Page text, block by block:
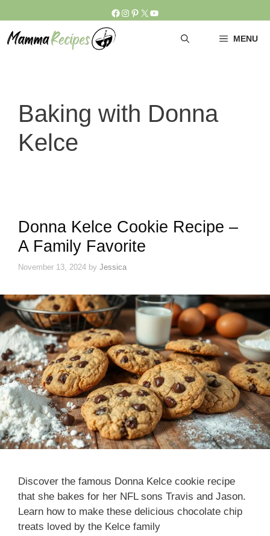
to
content
Facebook
Instagram
Pinterest
X YouTube
MENU
Baking with Donna
Kelce
Donna Kelce Cookie Recipe –
A Family Favorite
November 13, 2024 by Jessica
Discover the famous Donna Kelce cookie recipe
that she bakes for her NFL sons Travis and Jason.
Learn how to make these delicious chocolate chip
treats loved by the Kelce family